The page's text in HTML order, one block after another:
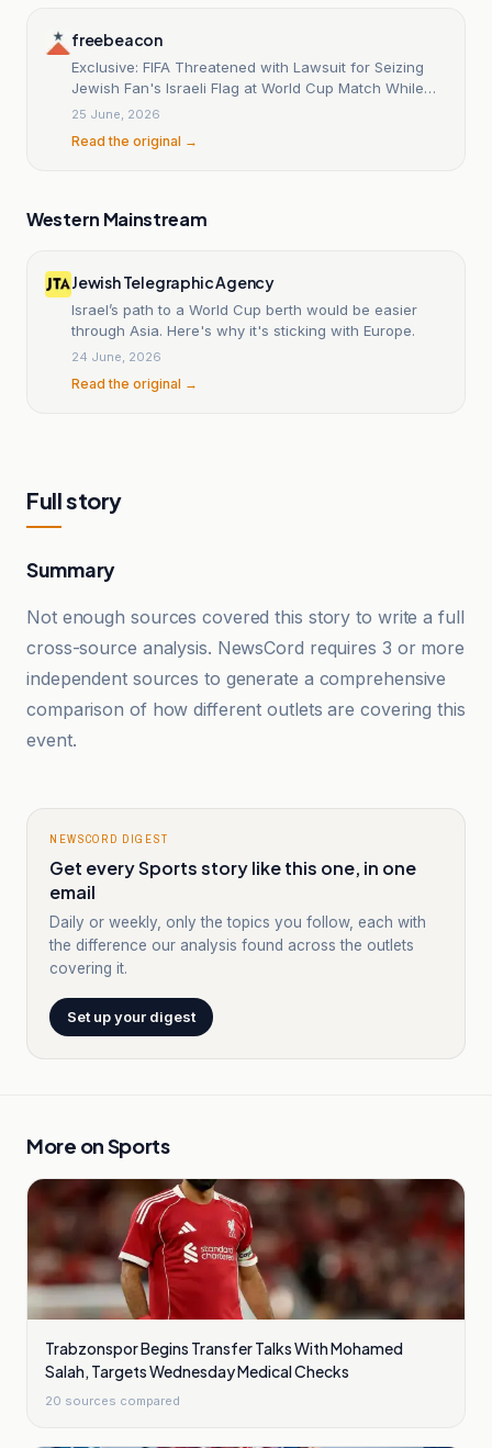
freebeacon
Exclusive: FIFA Threatened with Lawsuit for Seizing
Jewish Fan's Israeli Flag at World Cup Match While
Permitting Palestinian and Iranian Flags
25 June, 2026
Read the original →
Western Mainstream
Jewish Telegraphic Agency
Israel’s path to a World Cup berth would be easier
through Asia. Here's why it's sticking with Europe.
24 June, 2026
Read the original →
Full story
Summary
Not enough sources covered this story to write a full
cross-source analysis. NewsCord requires 3 or more
independent sources to generate a comprehensive
comparison of how different outlets are covering this
event.
NEWSCORD DIGEST
Get every Sports story like this one, in one
email
Daily or weekly, only the topics you follow, each with
the difference our analysis found across the outlets
covering it.
Set up your digest
More onSports
Trabzonspor Begins Transfer Talks With Mohamed
Salah, Targets Wednesday Medical Checks
20 sources compared